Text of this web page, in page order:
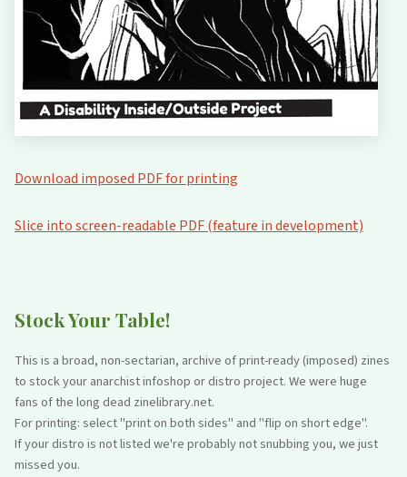
Stock Your Table!
This is a broad, non-sectarian, archive of print-ready (imposed) zines
to stock your anarchist infoshop or distro project. We were huge
fans of the long dead zinelibrary.net.
For printing: select "print on both sides" and "flip on short edge".
If your distro is not listed we're probably not snubbing you, we just
missed you.
Download imposed PDF for printing
Slice into screen-readable PDF (feature in development)